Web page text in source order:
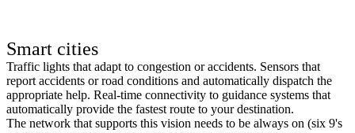
Smart cities
Traffic lights that adapt to congestion or accidents. Sensors that
report accidents or road conditions and automatically dispatch the
appropriate help. Real-time connectivity to guidance systems that
automatically provide the fastest route to your destination.
The network that supports this vision needs to be always on (six 9's